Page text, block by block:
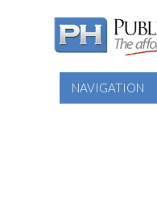
NAVIGATION